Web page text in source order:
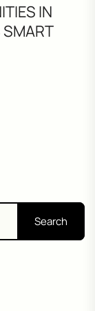
IN
SMART
Search